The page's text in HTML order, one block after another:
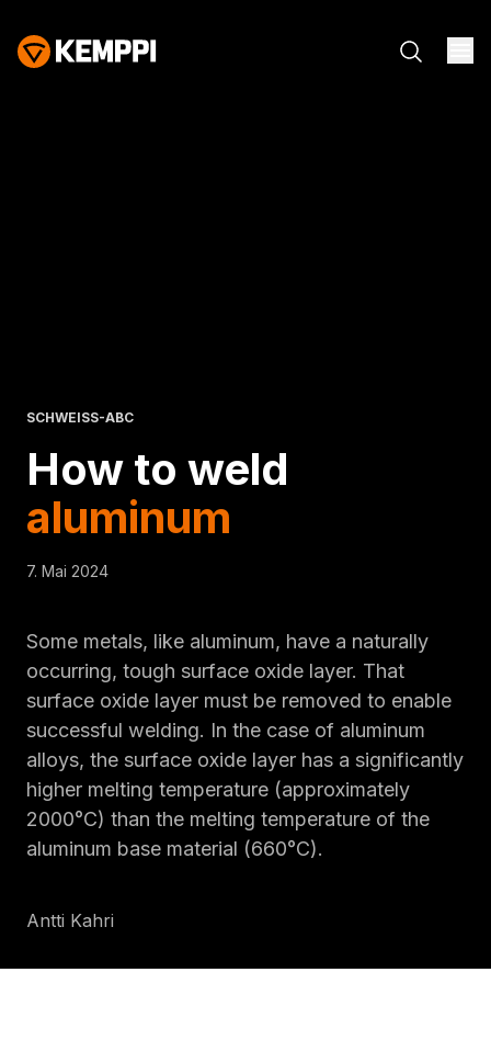
SCHWEISS-ABC
How to weld
aluminum
7. Mai 2024
Some metals, like aluminum, have a naturally
occurring, tough surface oxide layer. That
surface oxide layer must be removed to enable
successful welding. In the case of aluminum
alloys, the surface oxide layer has a significantly
higher melting temperature (approximately
2000°C) than the melting temperature of the
aluminum base material (660°C).
Antti Kahri